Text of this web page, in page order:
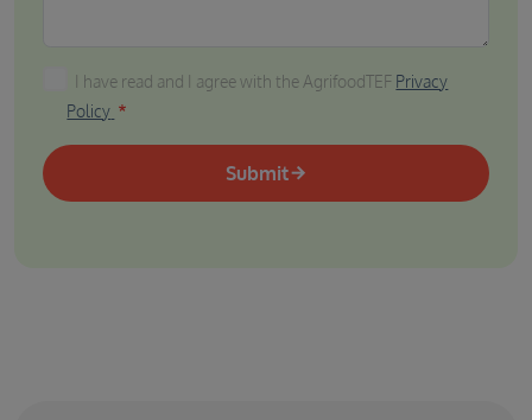
I have read and I agree with the AgrifoodTEF Privacy
I have read and I agree with the AgrifoodTEF Privacy
Policy
Submit